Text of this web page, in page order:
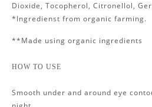
Dioxide, Tocopherol, Citronellol,
*Ingredienst from organic farming.
**Made using organic ingredients
HOW TO USE
Smooth under and around eye